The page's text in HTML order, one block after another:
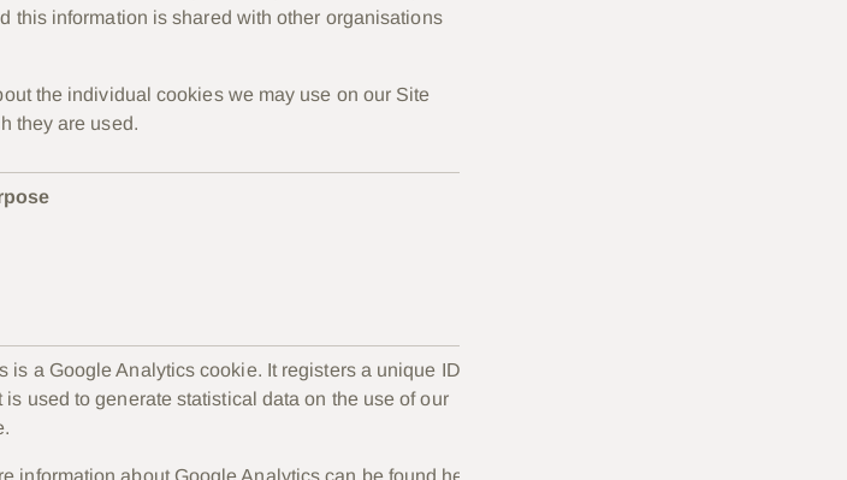
this information is shared with other organisations
the individual cookies we may use on our Site
they are used.
is a Google Analytics cookie. It registers a unique ID
is used to generate statistical data on the use of our
information about Google Analytics can be found here: